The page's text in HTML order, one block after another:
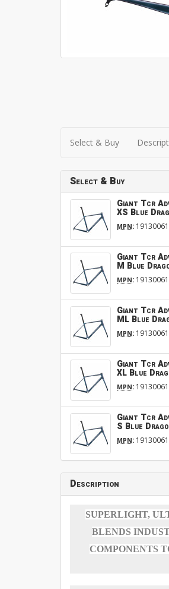
Select & Buy
Select & Buy
Giant Tcr
XS Blue
MPN:
Giant Tcr
M Blue
MPN:
Giant Tcr
ML Blue
MPN:
Giant Tcr
XL Blue
MPN:
Giant Tcr
S Blue
MPN:
Description
SUPERLIGHT,
BLENDS
COMPONENTS